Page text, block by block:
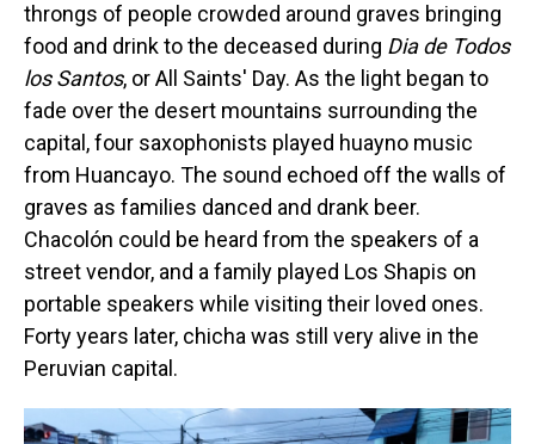
throngs of people crowded around graves bringing
food and drink to the deceased during Dia de Todos
los Santos, or All Saints' Day. As the light began to
fade over the desert mountains surrounding the
capital, four saxophonists played huayno music
from Huancayo. The sound echoed off the walls of
graves as families danced and drank beer.
Chacolón could be heard from the speakers of a
street vendor, and a family played Los Shapis on
portable speakers while visiting their loved ones.
Forty years later, chicha was still very alive in the
Peruvian capital.